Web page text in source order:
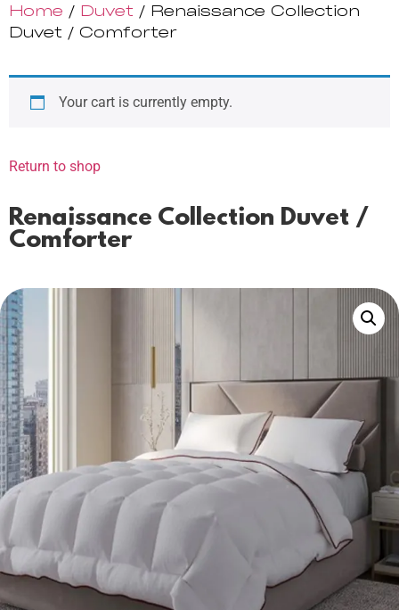
Home / Duvet / Renaissance Collection
Duvet / Comforter
Your cart is currently empty.
Return to shop
Renaissance Collection Duvet /
Comforter